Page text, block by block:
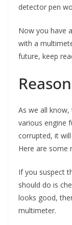
detector pen
Now you have
with a
future, keep
As we all know,
various engine
corrupted, it
Here are some
If you suspect
should do is
looks good,
multimeter.